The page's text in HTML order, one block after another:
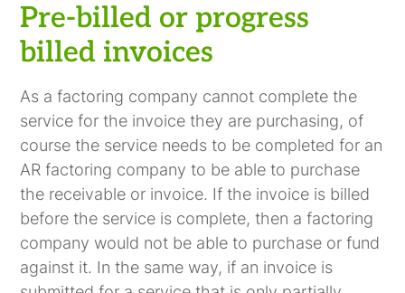
Pre-billed or progress
billed invoices
As a factoring company cannot complete the
service for the invoice they are purchasing, of
course the service needs to be completed for an
AR factoring company to be able to purchase
the receivable or invoice. If the invoice is billed
before the service is complete, then a factoring
company would not be able to purchase or fund
against it. In the same way, if an invoice is